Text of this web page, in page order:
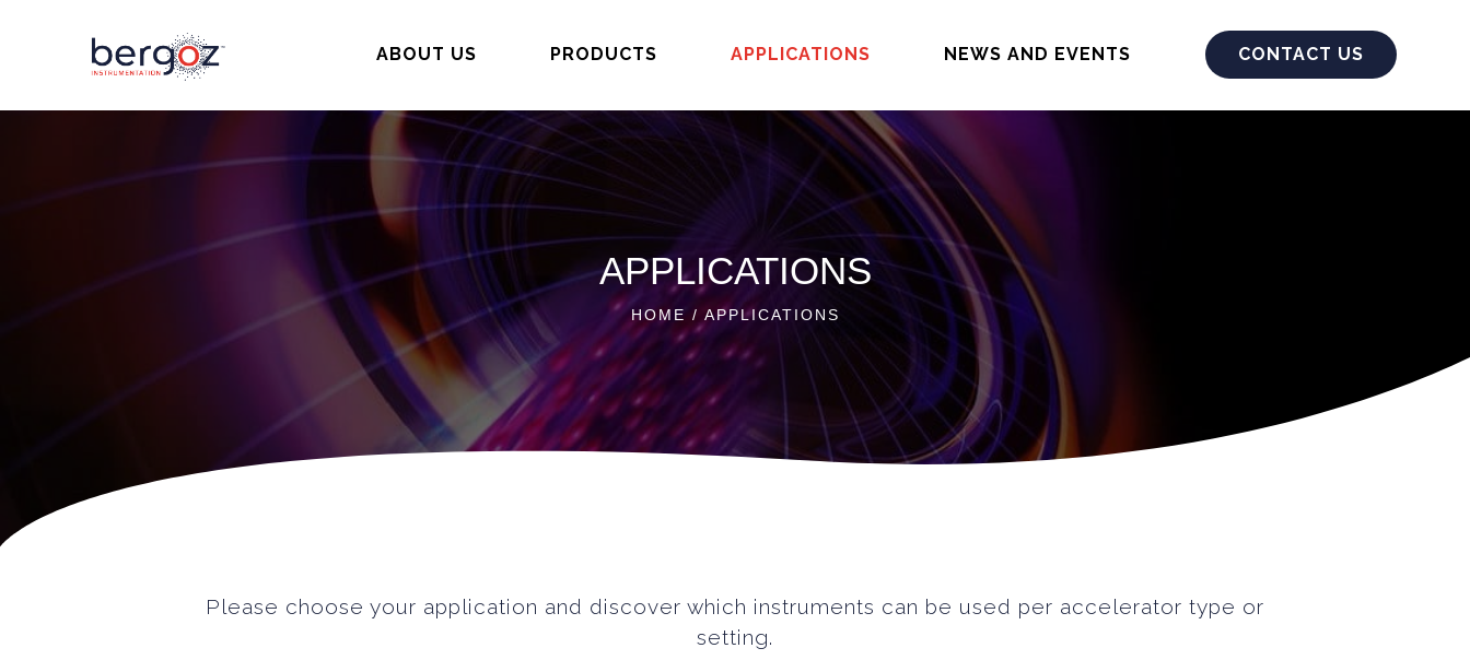
ABOUT US PRODUCTS APPLICATIONS NEWS AND EVENTS CONTACT US
APPLICATIONS
HOME / APPLICATIONS
Please choose your application and discover which instruments can be used per accelerator type or
setting.